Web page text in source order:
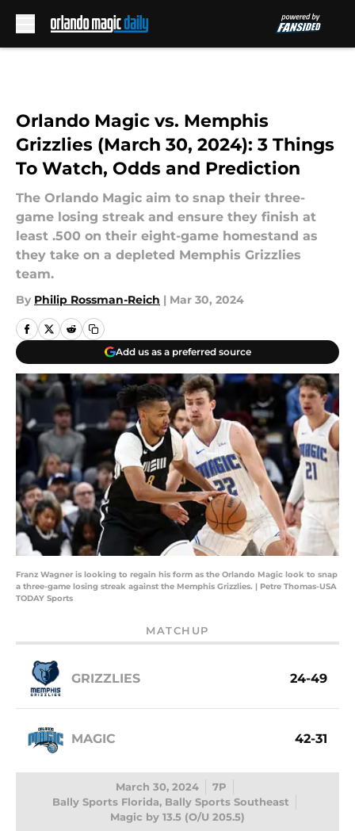
Orlando Magic vs. Memphis
Grizzlies (March 30, 2024): 3 Things
To Watch, Odds and Prediction
The Orlando Magic aim to snap their three-
game losing streak and ensure they finish at
least .500 on their eight-game homestand as
they take on a depleted Memphis Grizzlies
team.
By Philip Rossman-Reich | Mar 30, 2024
Add us as a preferred source
Franz Wagner is looking to regain his form as the Orlando Magic look to snap
a three-game losing streak against the Memphis Grizzlies. | Petre Thomas-USA
TODAY Sports
MATCHUP
GRIZZLIES 24-49
MAGIC 42-31
March 30, 2024
7P
Bally Sports Florida, Bally Sports Southeast
Magic by 13.5 (O/U 205.5)